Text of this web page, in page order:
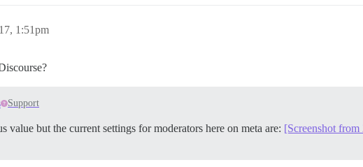
1:51pm
Support
value but the current settings for moderators here on meta are: [Screenshot